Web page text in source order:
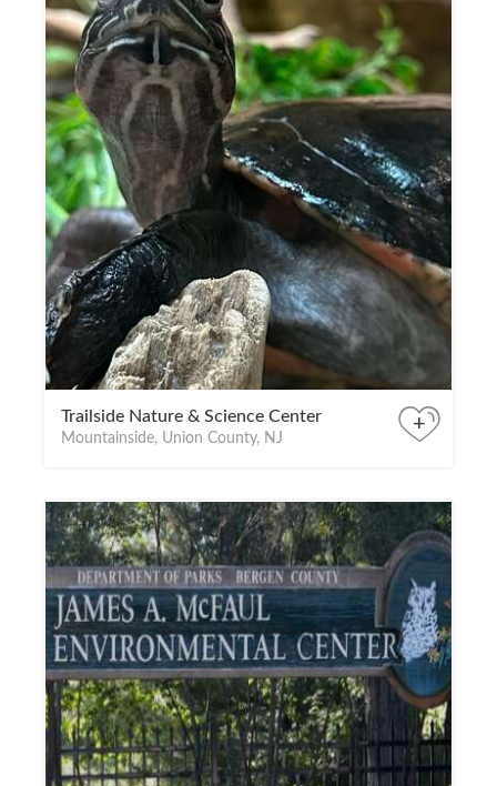
Trailside Nature & Science Center
Mountainside, Union County, NJ
+